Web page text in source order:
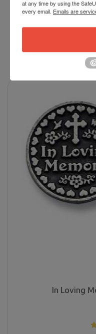
RELATED
In Loving
at any time by using the
every email. Emails are